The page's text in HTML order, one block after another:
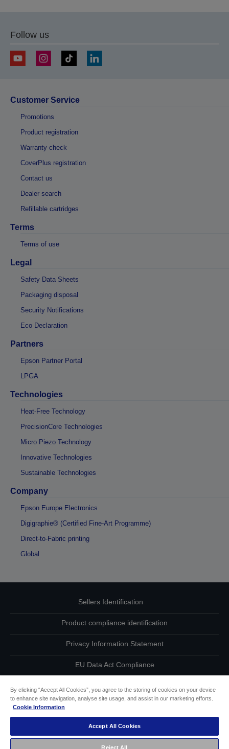
Follow us
Customer Service
Promotions
Product registration
Warranty check
CoverPlus registration
Contact us
Dealer search
Refillable cartridges
Terms
Terms of use
Legal
Safety Data Sheets
Packaging disposal
Security Notifications
Eco Declaration
Partners
Epson Partner Portal
LPGA
Technologies
Heat-Free Technology
PrecisionCore Technologies
Micro Piezo Technology
Innovative Technologies
Sustainable Technologies
Company
Epson Europe Electronics
Digigraphie® (Certified Fine-Art Programme)
Direct-to-Fabric printing
Global
Sellers Identification
Product compliance identification
Privacy Information Statement
EU Data Act Compliance
Accessibility Statement
By clicking “Accept All Cookies”, you agree to the storing of cookies on your device
to enhance site navigation, analyse site usage, and assist in our marketing efforts.
Cookie Information
Accept All Cookies
Reject All